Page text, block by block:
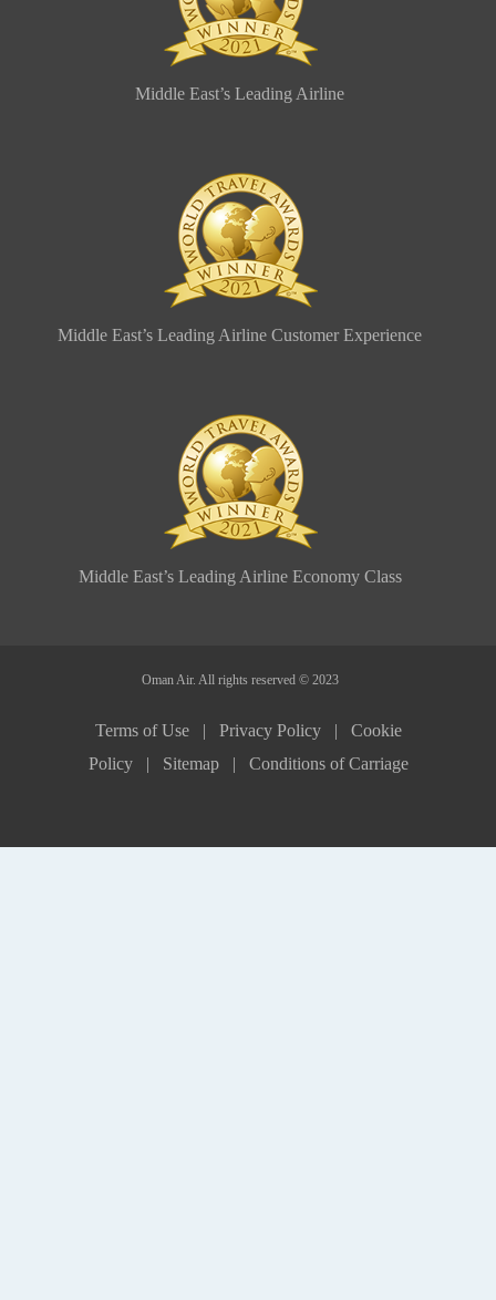
Middle East’s Leading Airline
Middle East’s Leading Airline Customer Experience
Middle East’s Leading Airline Economy Class
Oman Air. All rights reserved © 2023
Terms of Use | Privacy Policy |
Cookie
Policy |
Sitemap | Conditions of Carriage